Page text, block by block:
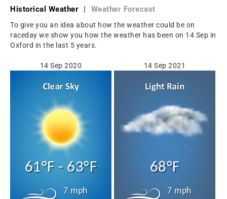
Historical Weather | Weather Forecast
To give you an idea about how the weather could be on
raceday we show you how the weather has been on 14 Sep in
Oxford in the last 5 years.
14 Sep 2020
61°F - 63°F
7 mph
14 Sep 2021
68°F
7 mph